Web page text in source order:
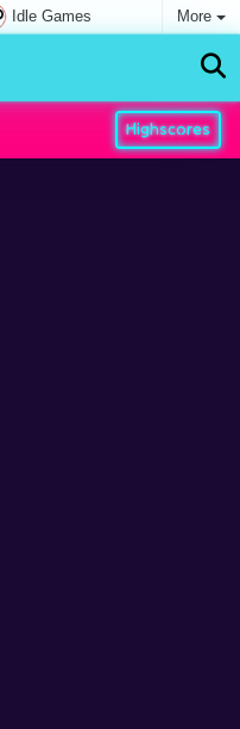
Idle Games More
Highscores